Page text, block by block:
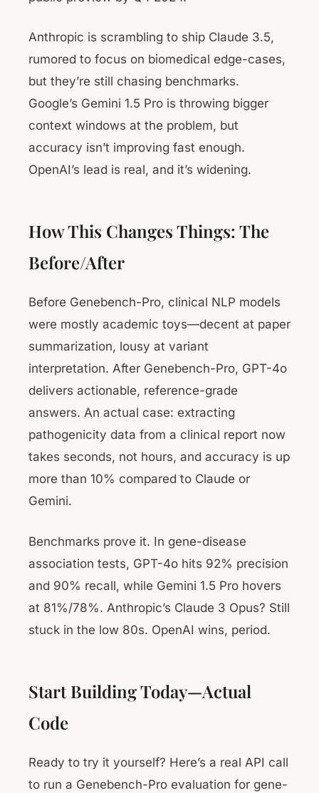
Anthropic is scrambling to ship Claude 3.5,
rumored to focus on biomedical edge-cases,
but they’re still chasing benchmarks.
Google’s Gemini 1.5 Pro is throwing bigger
context windows at the problem, but
accuracy isn’t improving fast enough.
OpenAI’s lead is real, and it’s widening.
How This Changes Things: The
Before/After
Before Genebench-Pro, clinical NLP models
were mostly academic toys—decent at paper
summarization, lousy at variant
interpretation. After Genebench-Pro, GPT-4o
delivers actionable, reference-grade
answers. An actual case: extracting
pathogenicity data from a clinical report now
takes seconds, not hours, and accuracy is up
more than 10% compared to Claude or
Gemini.
Benchmarks prove it. In gene-disease
association tests, GPT-4o hits 92% precision
and 90% recall, while Gemini 1.5 Pro hovers
at 81%/78%. Anthropic’s Claude 3 Opus? Still
stuck in the low 80s. OpenAI wins, period.
Start Building Today—Actual
Code
Ready to try it yourself? Here’s a real API call
to run a Genebench-Pro evaluation for gene-